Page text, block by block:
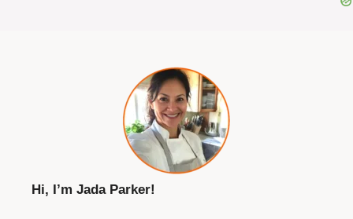
Hi, I’m Jada Parker!